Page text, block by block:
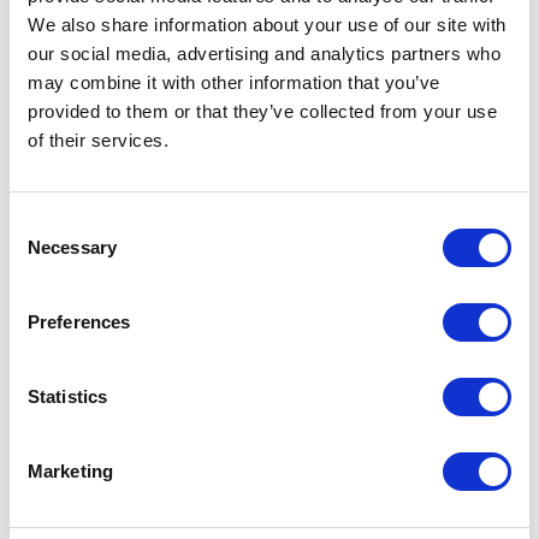
We also share information about your use of our site with
our social media, advertising and analytics partners who
may combine it with other information that you’ve
provided to them or that they’ve collected from your use
of their services.
Selection
Necessary
Preferences
Statistics
Marketing